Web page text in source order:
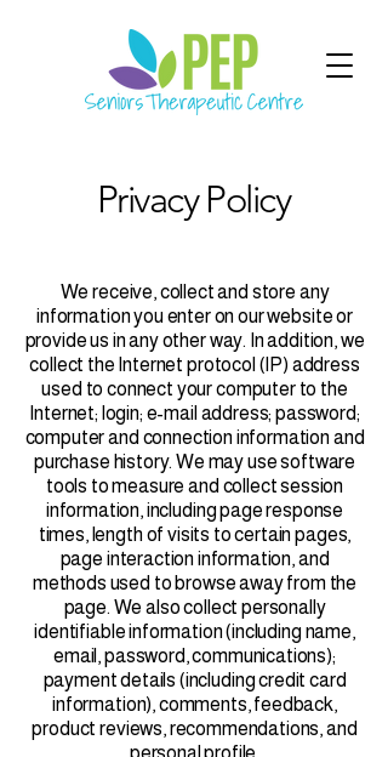
Privacy Policy
We receive, collect and store any
information you enter on our website or
provide us in any other way. In addition, we
collect the Internet protocol (IP) address
used to connect your computer to the
Internet; login; e-mail address; password;
computer and connection information and
purchase history. We may use software
tools to measure and collect session
information, including page response
times, length of visits to certain pages,
page interaction information, and
methods used to browse away from the
page. We also collect personally
identifiable information (including name,
email, password, communications);
payment details (including credit card
information), comments, feedback,
product reviews, recommendations, and
personal profile.